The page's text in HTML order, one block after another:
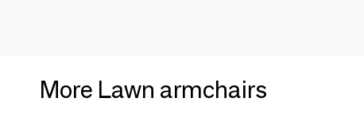
More Lawn armchairs